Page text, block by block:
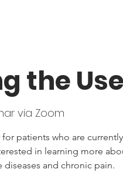
the
via Zoom
patients who are
in learning more
and chronic pain.